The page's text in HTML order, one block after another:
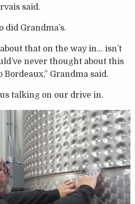
said.
did Grandma’s.
that on the way in… isn’t
never thought about this
Grandma said.
talking on our drive in.